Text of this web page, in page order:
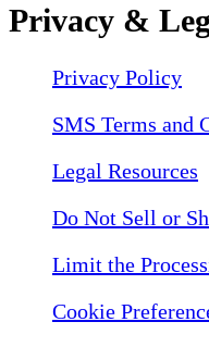
Privacy &
Privacy Policy
SMS Terms and
Legal Resources
Do Not Sell or
Limit the
Cookie